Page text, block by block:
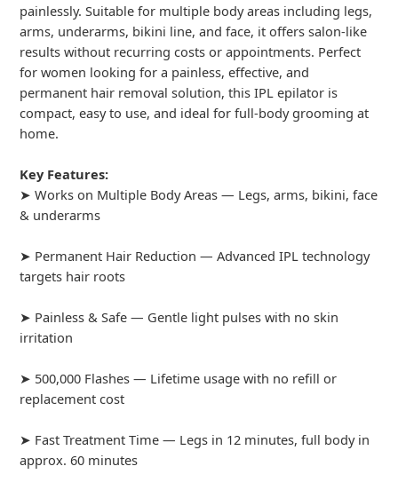
painlessly. Suitable for multiple body areas including legs,
arms, underarms, bikini line, and face, it offers salon-like
results without recurring costs or appointments. Perfect
for women looking for a painless, effective, and
permanent hair removal solution, this IPL epilator is
compact, easy to use, and ideal for full-body grooming at
home.
Key Features:
➤ Works on Multiple Body Areas — Legs, arms, bikini, face
& underarms
➤ Permanent Hair Reduction — Advanced IPL technology
targets hair roots
➤ Painless & Safe — Gentle light pulses with no skin
irritation
➤ 500,000 Flashes — Lifetime usage with no refill or
replacement cost
➤ Fast Treatment Time — Legs in 12 minutes, full body in
approx. 60 minutes